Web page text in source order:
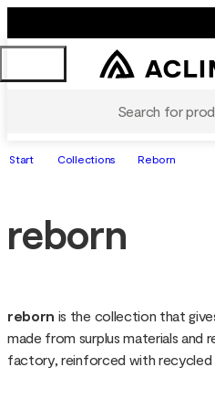
Search for
Start Collections Reborn
reborn
reborn is the collection that
made from surplus materials
factory, reinforced with recycled